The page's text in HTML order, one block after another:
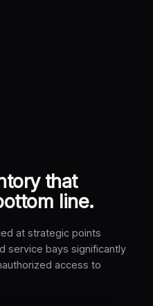
that
line.
at strategic points
service bays significantly
access to